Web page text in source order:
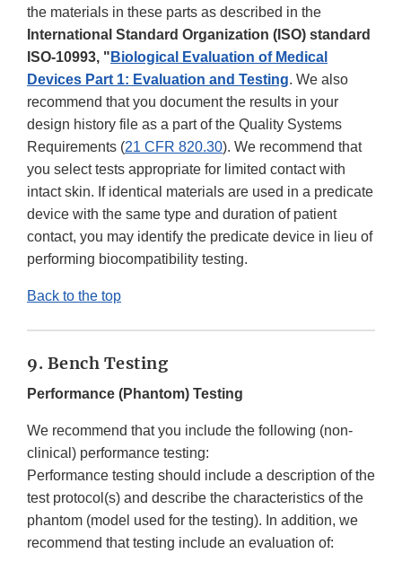
the materials in these parts as described in the
International Standard Organization (ISO) standard
ISO-10993, " Biological Evaluation of Medical
Devices Part 1: Evaluation and Testing. We also
recommend that you document the results in your
design history file as a part of the Quality Systems
Requirements (21 CFR 820.30). We recommend that
you select tests appropriate for limited contact with
intact skin. If identical materials are used in a predicate
device with the same type and duration of patient
contact, you may identify the predicate device in lieu of
performing biocompatibility testing.
Back to the top
9. Bench Testing
Performance (Phantom) Testing
We recommend that you include the following (non-
clinical) performance testing:
Performance testing should include a description of the
test protocol(s) and describe the characteristics of the
phantom (model used for the testing). In addition, we
recommend that testing include an evaluation of: